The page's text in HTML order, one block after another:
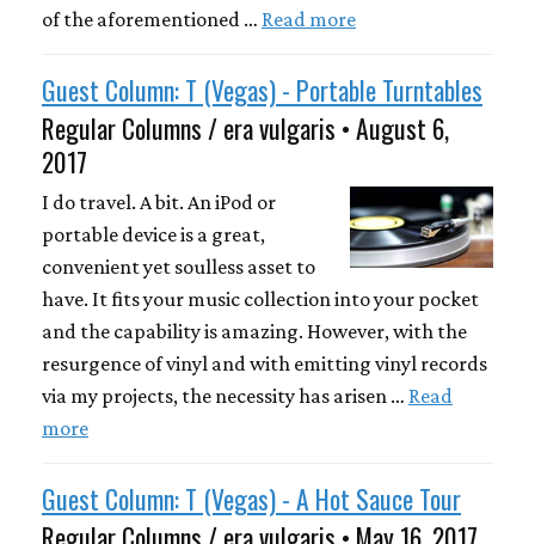
of the aforementioned … Read more
Guest Column: T (Vegas) - Portable Turntables
Regular Columns / era vulgaris • August 6,
2017
I do travel. A bit. An iPod or
portable device is a great,
convenient yet soulless asset to
have. It fits your music collection into your pocket
and the capability is amazing. However, with the
resurgence of vinyl and with emitting vinyl records
via my projects, the necessity has arisen … Read
more
Guest Column: T (Vegas) - A Hot Sauce Tour